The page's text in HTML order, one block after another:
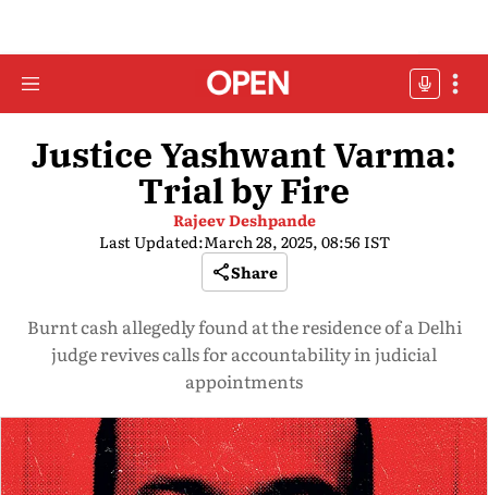
Justice Yashwant Varma:
Trial by Fire
Rajeev Deshpande
Last Updated:March 28, 2025, 08:56 IST
Share
Burnt cash allegedly found at the residence of a Delhi
judge revives calls for accountability in judicial
appointments